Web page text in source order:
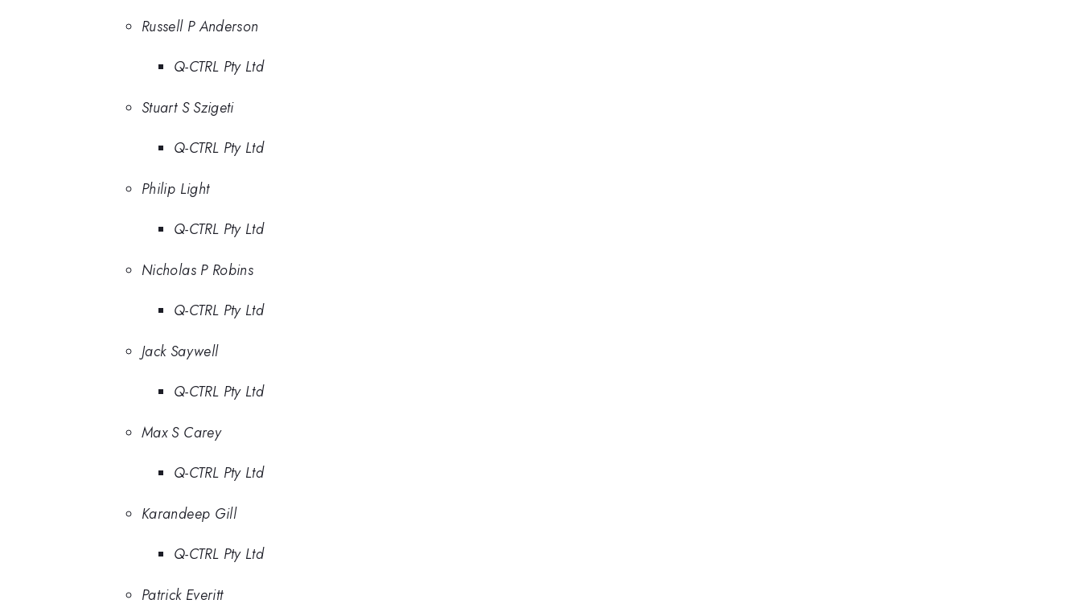
Russell P Anderson
Q-CTRL Pty Ltd
Stuart S Szigeti
Q-CTRL Pty Ltd
Philip Light
Q-CTRL Pty Ltd
Nicholas P Robins
Q-CTRL Pty Ltd
Jack Saywell
Q-CTRL Pty Ltd
Max S Carey
Q-CTRL Pty Ltd
Karandeep Gill
Q-CTRL Pty Ltd
Patrick Everitt